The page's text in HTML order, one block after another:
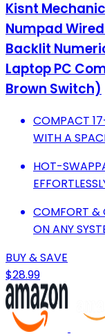
Kisnt
Numpad Wired
Backlit
Laptop PC
Brown Switch)
COMPACT
WITH A
HOT-
COMFORT &
ON ANY
BUY & SAVE
$28.99